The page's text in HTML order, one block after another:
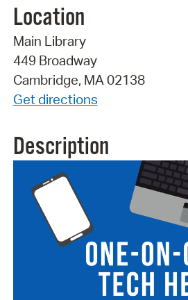
Location
Main Library
449 Broadway
Cambridge, MA 02138
Get directions
Description